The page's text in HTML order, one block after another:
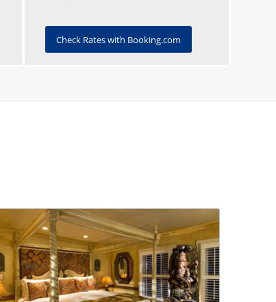
Check Rates with Booking.com